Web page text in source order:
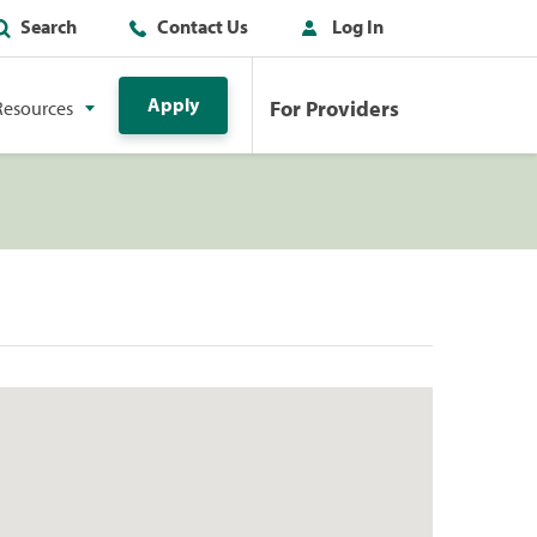
Search Contact Us Log In
Apply For Providers